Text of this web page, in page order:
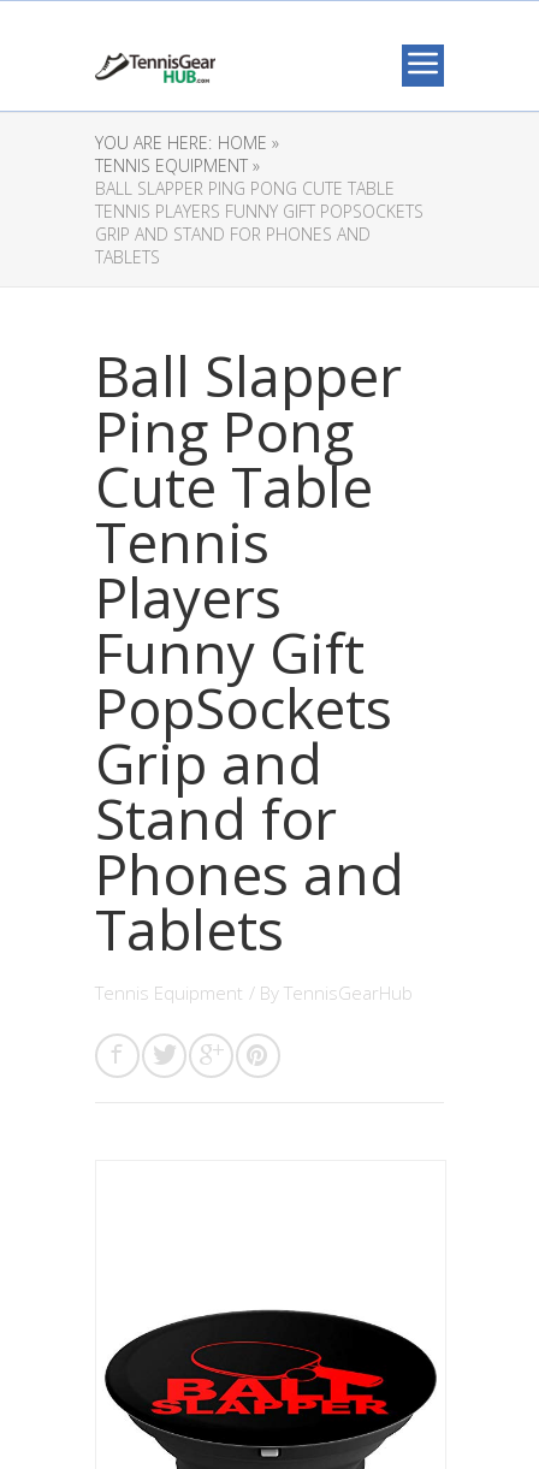
YOU ARE HERE: HOME »
TENNIS EQUIPMENT »
BALL SLAPPER PING PONG CUTE TABLE
TENNIS PLAYERS FUNNY GIFT POPSOCKETS
GRIP AND STAND FOR PHONES AND
TABLETS
Ball Slapper
Ping Pong
Cute Table
Tennis
Players
Funny Gift
PopSockets
Grip and
Stand for
Phones and
Tablets
Tennis Equipment / By TennisGearHub